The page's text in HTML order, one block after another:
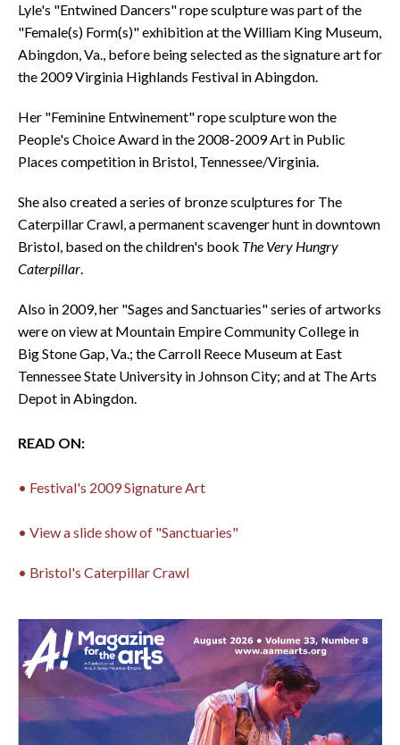
Lyle's "Entwined Dancers" rope sculpture was part of the
"Female(s) Form(s)" exhibition at the William King Museum,
Abingdon, Va., before being selected as the signature art for
the 2009 Virginia Highlands Festival in Abingdon.
Her "Feminine Entwinement" rope sculpture won the
People's Choice Award in the 2008-2009 Art in Public
Places competition in Bristol, Tennessee/Virginia.
She also created a series of bronze sculptures for The
Caterpillar Crawl, a permanent scavenger hunt in downtown
Bristol, based on the children's book The Very Hungry
Caterpillar.
Also in 2009, her "Sages and Sanctuaries" series of artworks
were on view at Mountain Empire Community College in
Big Stone Gap, Va.; the Carroll Reece Museum at East
Tennessee State University in Johnson City; and at The Arts
Depot in Abingdon.
READ ON:
• Festival's 2009 Signature Art
• View a slide show of "Sanctuaries"
• Bristol's Caterpillar Crawl